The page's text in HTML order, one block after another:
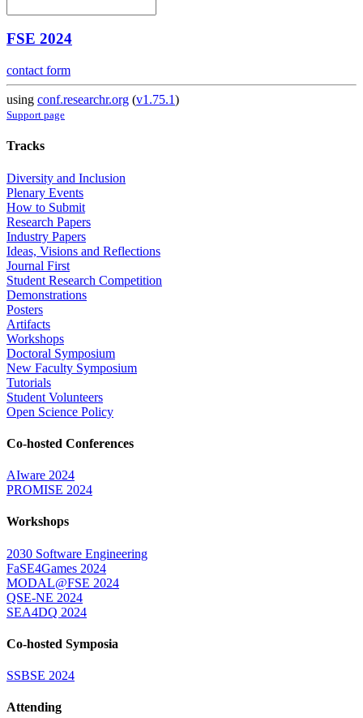
FSE 2024
contact form
using conf.researchr.org (v1.75.1)
Support page
Tracks
Diversity and Inclusion
Plenary Events
How to Submit
Research Papers
Industry Papers
Ideas, Visions and Reflections
Journal First
Student Research Competition
Demonstrations
Posters
Artifacts
Workshops
Doctoral Symposium
New Faculty Symposium
Tutorials
Student Volunteers
Open Science Policy
Co-hosted Conferences
AIware 2024
PROMISE 2024
Workshops
2030 Software Engineering
FaSE4Games 2024
MODAL@FSE 2024
QSE-NE 2024
SEA4DQ 2024
Co-hosted Symposia
SSBSE 2024
Attending